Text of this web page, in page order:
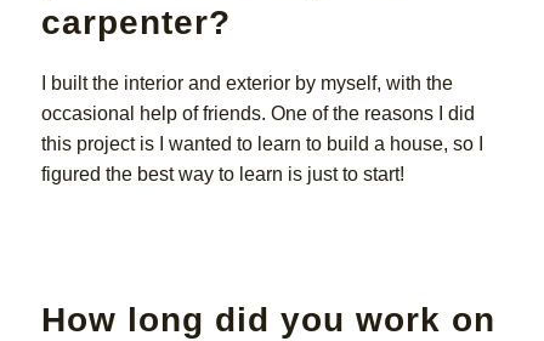
carpenter?
I built the interior and exterior by myself, with the
occasional help of friends. One of the reasons I did
this project is I wanted to learn to build a house, so I
figured the best way to learn is just to start!
How long did you work on